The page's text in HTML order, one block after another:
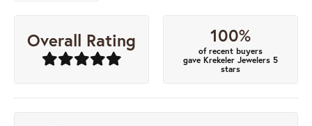
Overall Rating 100%
of recent buyers
gave Krekeler Jewelers 5
stars